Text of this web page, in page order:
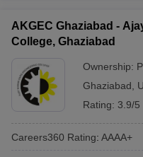
AKGEC Ghaziabad -
College, Ghaziabad
Ownership:
Ghaziabad
Rating: 3.9/5
Careers360 Rating: AAAA+